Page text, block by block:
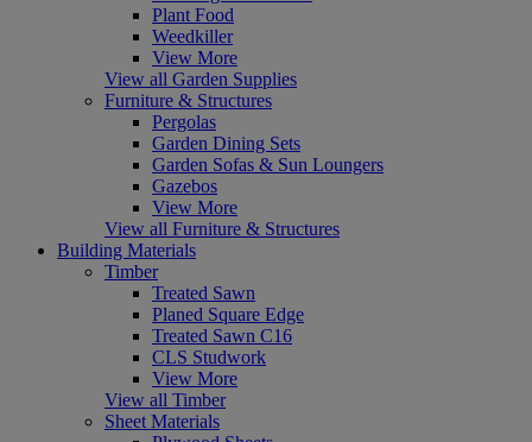
Plant Food
Weedkiller
View More
View all Garden Supplies
Furniture & Structures
Pergolas
Garden Dining Sets
Garden Sofas & Sun Loungers
Gazebos
View More
View all Furniture & Structures
Building Materials
Timber
Treated Sawn
Planed Square Edge
Treated Sawn C16
CLS Studwork
View More
View all Timber
Sheet Materials